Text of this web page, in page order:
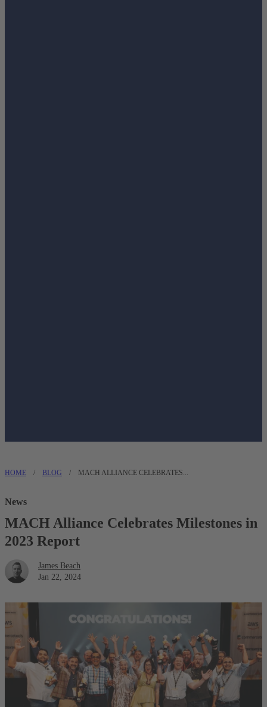
HOME / BLOG / MACH ALLIANCE CELEBRATES...
News
MACH Alliance Celebrates Milestones in
2023 Report
James Beach
Jan 22, 2024